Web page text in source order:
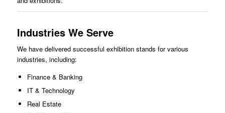
Industries We Serve
We have delivered successful exhibition stands for various
industries, including:
Finance & Banking
IT & Technology
Real Estate